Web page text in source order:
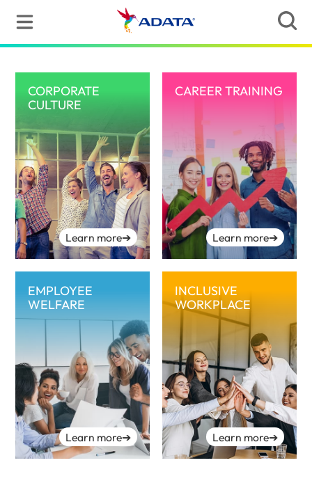
CORPORATE
CULTURE
Learn more➔
CAREER TRAINING
Learn more➔
EMPLOYEE
WELFARE
Learn more➔
INCLUSIVE
WORKPLACE
Learn more➔